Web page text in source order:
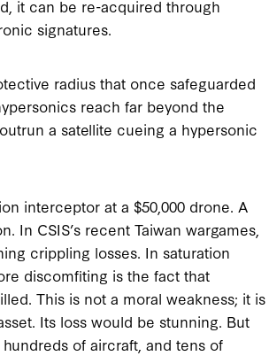
it can be re-acquired through
signatures.
radius that once safeguarded
reach far beyond the
a satellite cueing a hypersonic
interceptor at a $50,000 drone. A
CSIS’s recent Taiwan wargames,
crippling losses. In saturation
discomfiting is the fact that
This is not a moral weakness; it is
Its loss would be stunning. But
of aircraft, and tens of